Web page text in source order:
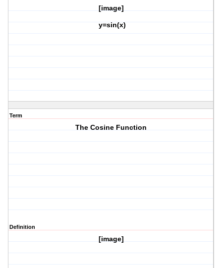
[image]
y=sin(x)
Term
The Cosine Function
Definition
[image]